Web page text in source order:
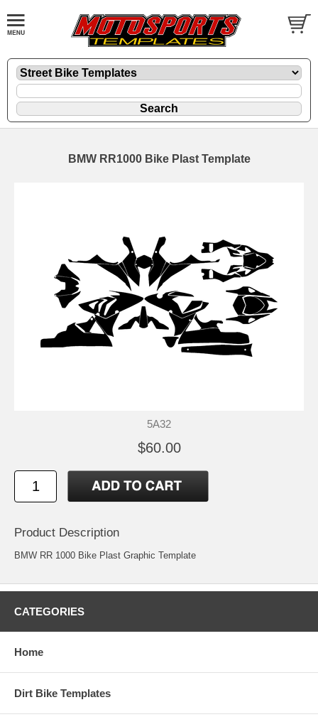
BMW RR1000 Bike Plast Template
5A32
$60.00
Product Description
BMW RR 1000 Bike Plast Graphic Template
CATEGORIES
Home
Dirt Bike Templates